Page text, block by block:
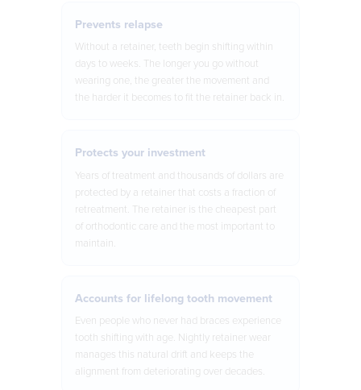
Prevents relapse
Without a retainer, teeth begin shifting within
days to weeks. The longer you go without
wearing one, the greater the movement and
the harder it becomes to fit the retainer back in.
Protects your investment
Years of treatment and thousands of dollars are
protected by a retainer that costs a fraction of
retreatment. The retainer is the cheapest part
of orthodontic care and the most important to
maintain.
Accounts for lifelong tooth movement
Even people who never had braces experience
tooth shifting with age. Nightly retainer wear
manages this natural drift and keeps the
alignment from deteriorating over decades.